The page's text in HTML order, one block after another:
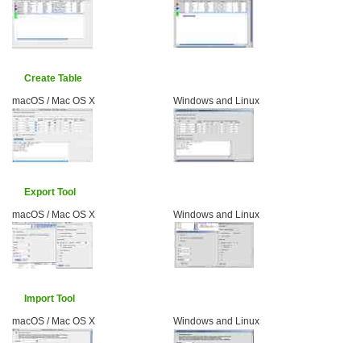
Create Table
macOS / Mac OS X
Windows and Linux
Export Tool
macOS / Mac OS X
Windows and Linux
Import Tool
macOS / Mac OS X
Windows and Linux